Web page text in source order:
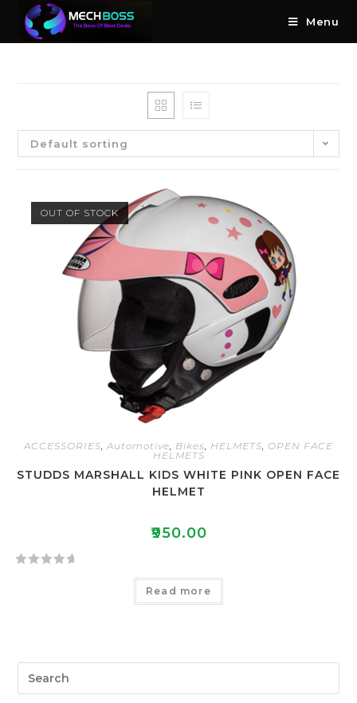
Menu
Default sorting
OUT OF STOCK
ACCESSORIES, Automotive, Bikes, HELMETS, OPEN FACE
HELMETS
STUDDS MARSHALL KIDS WHITE PINK OPEN FACE
HELMET
₹950.00
0
Read more